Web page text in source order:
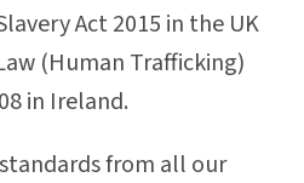
Act 2015 in the UK
(Human Trafficking)
in Ireland.
from all our